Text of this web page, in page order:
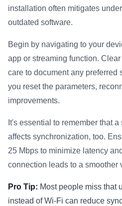
installation often mitigates
outdated software.
Begin by navigating to your
app or streaming function.
care to document any preferred
you reset the parameters,
improvements.
It's essential to remember that
affects synchronization, too.
25 Mbps to minimize latency
connection leads to a smoother
Pro Tip: Most people miss that
instead of Wi-Fi can reduce